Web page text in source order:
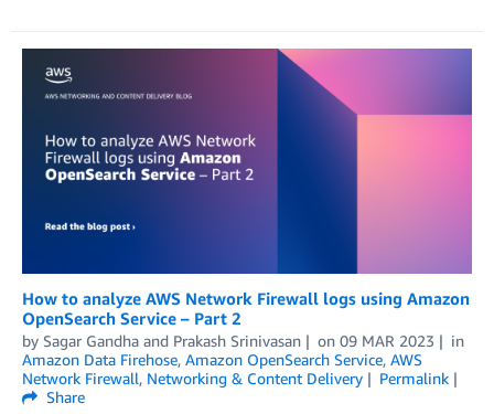
How to analyze AWS Network Firewall logs using Amazon
OpenSearch Service – Part 2
by Sagar Gandha and Prakash Srinivasan on 09 MAR 2023
in
Amazon Data Firehose, Amazon OpenSearch Service, AWS
Network Firewall, Networking & Content Delivery
Permalink
Share